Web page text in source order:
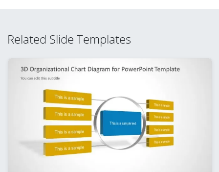
Related Slide Templates